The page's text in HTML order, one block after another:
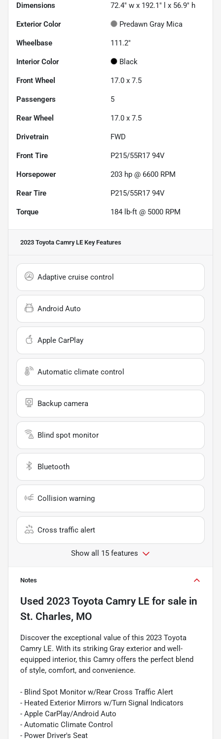
Dimensions 72.4" w x 192.1" l x 56.9" h
Exterior Color Predawn Gray Mica
Wheelbase 111.2"
Interior Color Black
Front Wheel 17.0 x 7.5
Passengers 5
Rear Wheel 17.0 x 7.5
Drivetrain FWD
Front Tire P215/55R17 94V
Horsepower 203 hp @ 6600 RPM
Rear Tire P215/55R17 94V
Torque 184 lb-ft @ 5000 RPM
2023 Toyota Camry LE Key Features
Adaptive cruise control
Android Auto
Apple CarPlay
Automatic climate control
Backup camera
Blind spot monitor
Bluetooth
Collision warning
Cross traffic alert
Show all 15 features
Notes
Used 2023 Toyota Camry LE for sale in
St. Charles, MO
Discover the exceptional value of this 2023 Toyota
Camry LE. With its striking Gray exterior and well-
equipped interior, this Camry offers the perfect blend
of style, comfort, and convenience.
- Blind Spot Monitor w/Rear Cross Traffic Alert
- Heated Exterior Mirrors w/Turn Signal Indicators
- Apple CarPlay/Android Auto
- Automatic Climate Control
- Power Driver's Seat